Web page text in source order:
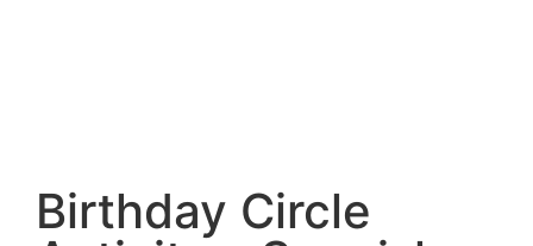
Birthday Circle